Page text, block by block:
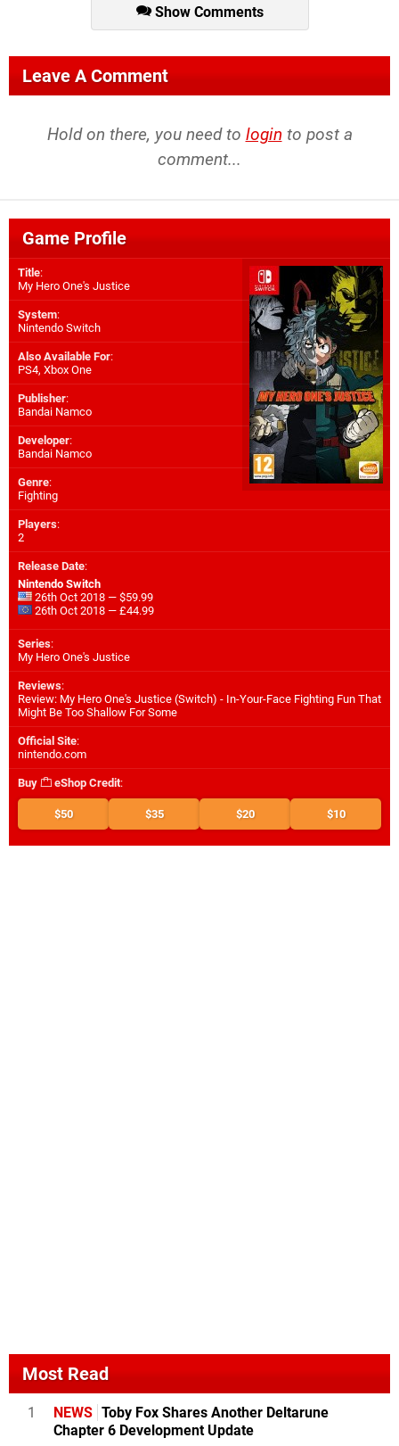
Show Comments
Leave A Comment
Hold on there, you need to login to post a
comment...
Game Profile
Title:
My Hero One's Justice
System:
Nintendo Switch
Also Available For:
PS4, Xbox One
Publisher:
Bandai Namco
Developer:
Bandai Namco
Genre:
Fighting
Players:
2
Release Date:
Nintendo Switch
26th Oct 2018 — $59.99
26th Oct 2018 — £44.99
Series:
My Hero One's Justice
Reviews:
Review: My Hero One's Justice (Switch) - In-Your-Face Fighting Fun That
Might Be Too Shallow For Some
Official Site:
nintendo.com
Buy eShop Credit:
$50 $35 $20 $10
Most Read
1 NEWS Toby Fox Shares Another Deltarune
Chapter 6 Development Update